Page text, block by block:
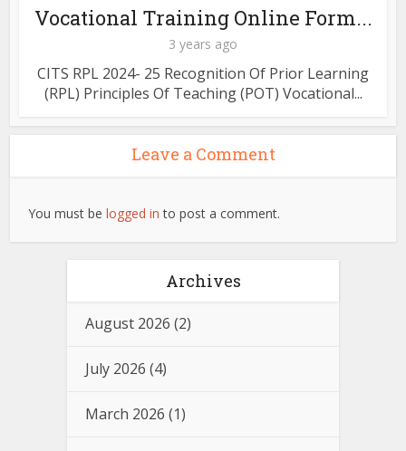
Vocational Training Online Form...
3 years ago
CITS RPL 2024- 25 Recognition Of Prior Learning
(RPL) Principles Of Teaching (POT) Vocational...
Leave a Comment
You must belogged in to post a comment.
Archives
August 2026 (2)
July 2026 (4)
March 2026 (1)